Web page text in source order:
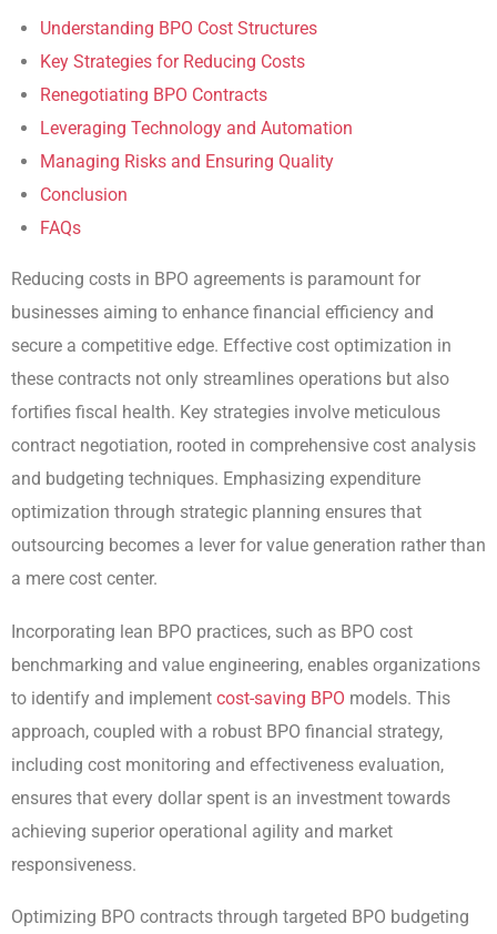
Understanding BPO Cost Structures
Key Strategies for Reducing Costs
Renegotiating BPO Contracts
Leveraging Technology and Automation
Managing Risks and Ensuring Quality
Conclusion
FAQs
Reducing costs in BPO agreements is paramount for
businesses aiming to enhance financial efficiency and
secure a competitive edge. Effective cost optimization in
these contracts not only streamlines operations but also
fortifies fiscal health. Key strategies involve meticulous
contract negotiation, rooted in comprehensive cost analysis
and budgeting techniques. Emphasizing expenditure
optimization through strategic planning ensures that
outsourcing becomes a lever for value generation rather than
a mere cost center.
Incorporating lean BPO practices, such as BPO cost
benchmarking and value engineering, enables organizations
to identify and implement cost-saving BPO models. This
approach, coupled with a robust BPO financial strategy,
including cost monitoring and effectiveness evaluation,
ensures that every dollar spent is an investment towards
achieving superior operational agility and market
responsiveness.
Optimizing BPO contracts through targeted BPO budgeting